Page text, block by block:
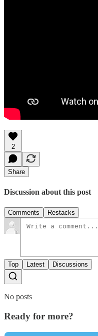
2
Share
Discussion about this post
Comments Restacks
Top Latest Discussions
No posts
Ready for more?